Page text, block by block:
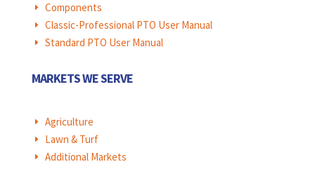
E Components
E Classic-Professional PTO User Manual
E Standard PTO User Manual
MARKETS WE SERVE
E Agriculture
E Lawn & Turf
E Additional Markets